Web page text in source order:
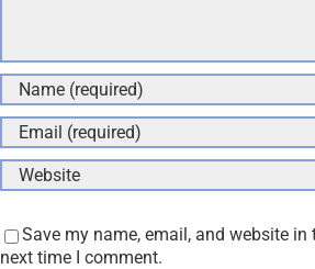
Save my name, email, and website
next time I comment.